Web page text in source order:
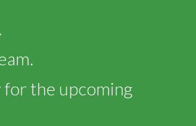
the upcoming